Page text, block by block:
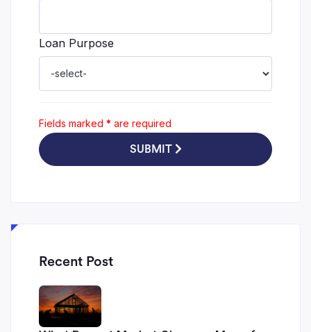
Loan Purpose
Fields marked * are required
SUBMIT
Recent Post